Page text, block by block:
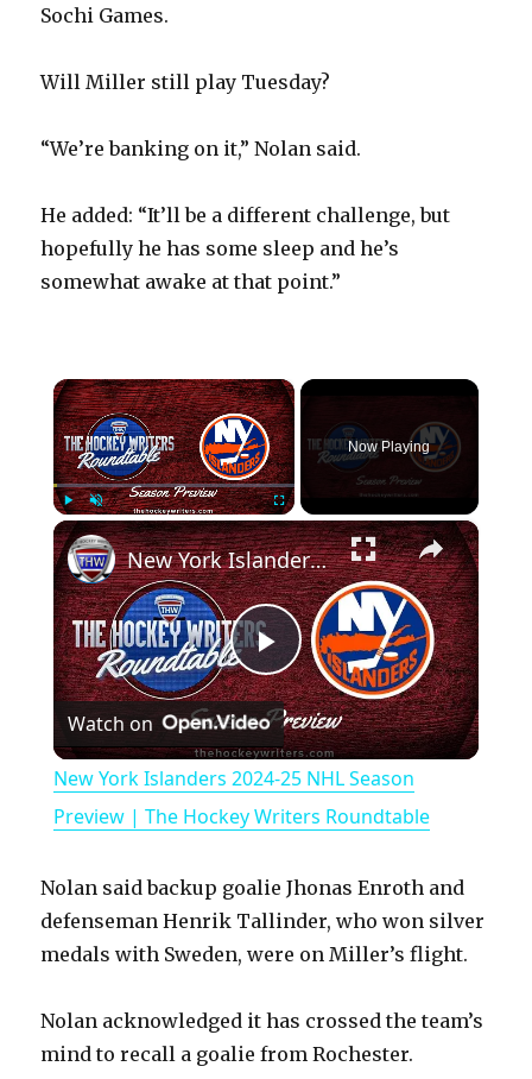
Sochi Games.
Will Miller still play Tuesday?
“We’re banking on it,” Nolan said.
He added: “It’ll be a different challenge, but
hopefully he has some sleep and he’s
somewhat awake at that point.”
×
Play Unmute Fullscreen
Now Playing
×
P
l
a
y
V
i
New York Islanders 2024-25 NHL Season Preview | The Hockey Writers Roundtable
Watch on
New York Islanders 2024-25 NHL Season
Preview | The Hockey Writers Roundtable
Nolan said backup goalie Jhonas Enroth and
defenseman Henrik Tallinder, who won silver
medals with Sweden, were on Miller’s flight.
Nolan acknowledged it has crossed the team’s
mind to recall a goalie from Rochester.